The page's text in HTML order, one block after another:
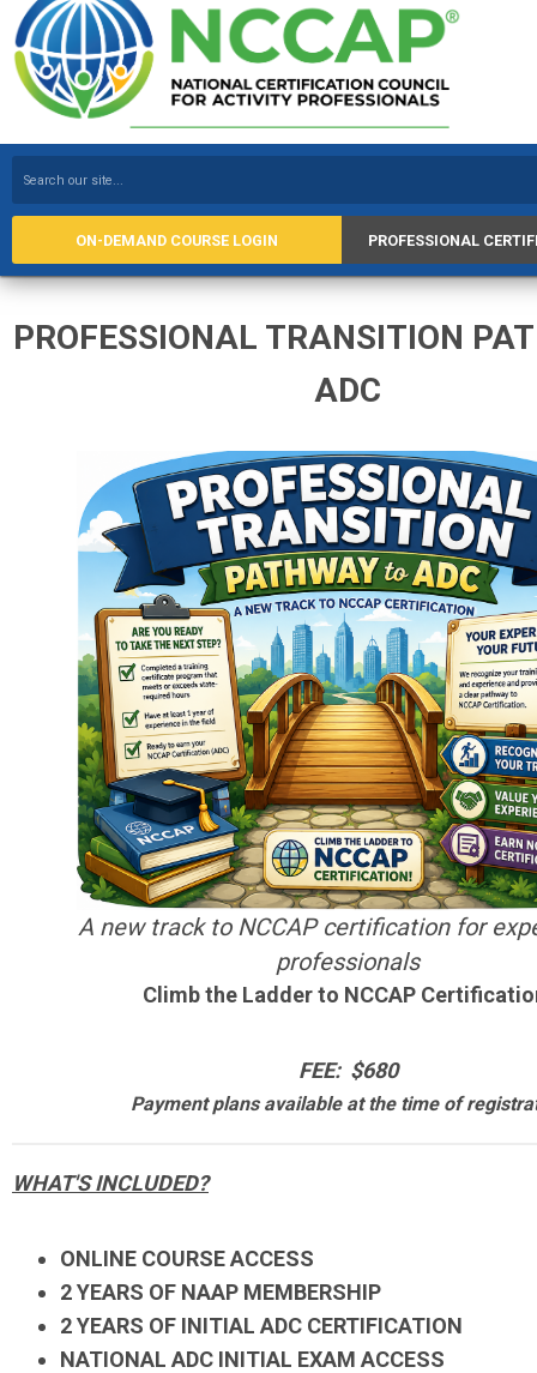
ON-DEMAND COURSE LOGIN PROFESSIONAL
PROFESSIONAL TRANSITION
ADC
A new track to NCCAP certification for
professionals
Climb the Ladder to NCCAP
FEE: $680
Payment plans available at the time of
WHAT'S INCLUDED?
ONLINE COURSE ACCESS
2 YEARS OF NAAP MEMBERSHIP
2 YEARS OF INITIAL ADC CERTIFICATION
NATIONAL ADC INITIAL EXAM ACCESS